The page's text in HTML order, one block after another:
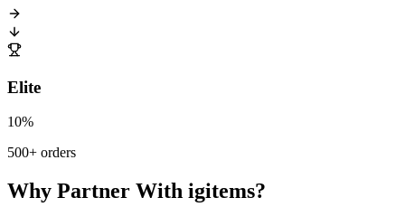
Elite
10%
500+ orders
Why Partner With igitems?